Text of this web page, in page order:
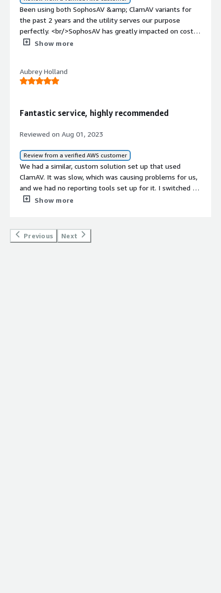
Been using both SophosAV &amp; ClamAV variants for
the past 2 years and the utility serves our purpose
perfectly. <br/>SophosAV has greatly impacted on cost
reduction since we have multiple environment with
Show more
Aubrey Holland
Fantastic service, highly recommended
Reviewed on Aug 01, 2023
Review from a verified AWS customer
We had a similar, custom solution set up that used
ClamAV. It was slow, which was causing problems for us,
and we had no reporting tools set up for it. I switched to
bucketAV for all of our systems in about an hour and it's
which allows for bigger file sizes. I'm very happy with
bucketAV and would recommend it to anyone.
Show more
Previous Next